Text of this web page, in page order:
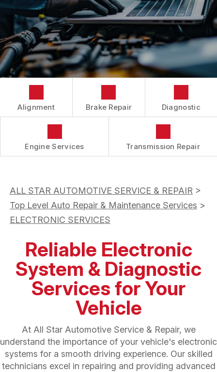
TIRES
BUY TIRES
CUSTOMER SURVEY
APPOINTMENT REQUEST
ASK THE MECHANIC
Alignment Brake Repair Diagnostic
Engine Services Transmission Repair
ALL STAR AUTOMOTIVE SERVICE & REPAIR >
Top Level Auto Repair & Maintenance Services >
ELECTRONIC SERVICES
Reliable Electronic
System & Diagnostic
Services for Your
Vehicle
At All Star Automotive Service & Repair, we
understand the importance of your vehicle's electronic
systems for a smooth driving experience. Our skilled
technicians excel in repairing and providing advanced